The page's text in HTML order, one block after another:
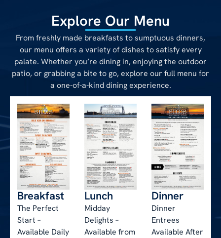
Explore Our Menu
From freshly made breakfasts to sumptuous dinners,
our menu offers a variety of dishes to satisfy every
palate. Whether you’re dining in, enjoying the outdoor
patio, or grabbing a bite to go, explore our full menu for
a one-of-a-kind dining experience.
Breakfast
The Perfect
Start –
Available Daily
Lunch
Midday
Delights –
Available from
Dinner
Dinner
Entrees
Available After